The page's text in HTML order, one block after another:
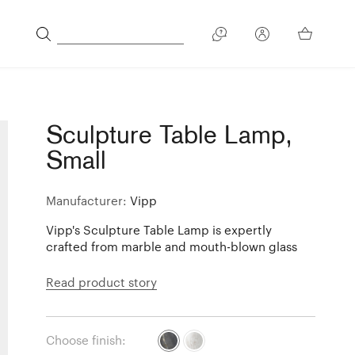
Sculpture Table Lamp,
Small
Manufacturer:Vipp
Vipp's Sculpture Table Lamp is expertly
crafted from marble and mouth-blown glass
Read product story
Choose finish: